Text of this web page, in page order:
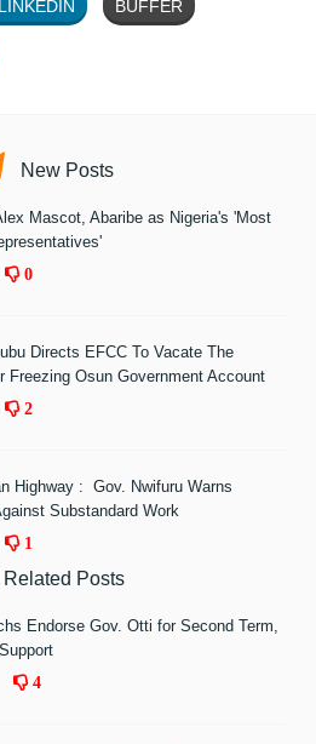
LINKEDIN BUFFER
New Posts
Mascot, Abaribe as Nigeria's 'Most
0
Directs EFCC To Vacate The
Freezing Osun Government Account
2
Highway : Gov. Nwifuru Warns
Substandard Work
1
Related Posts
Endorse Gov. Otti for Second Term,
4